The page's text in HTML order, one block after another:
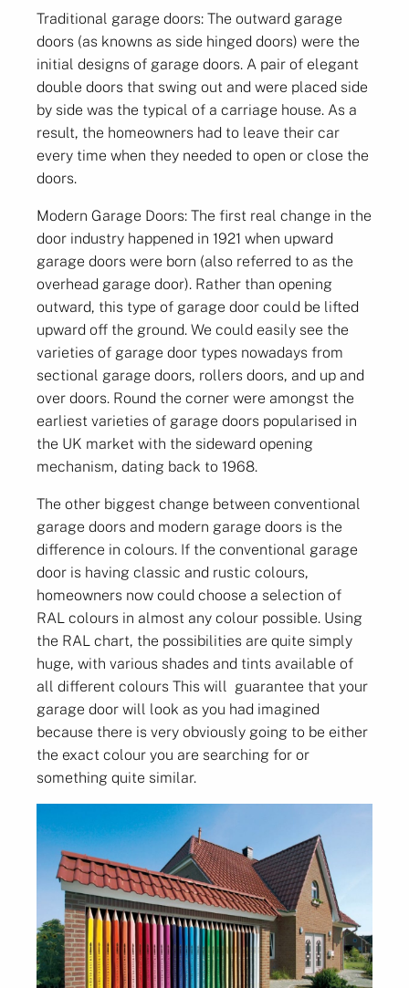
Traditional garage doors: The outward garage
doors (as knowns as side hinged doors) were the
initial designs of garage doors. A pair of elegant
double doors that swing out and were placed side
by side was the typical of a carriage house. As a
result, the homeowners had to leave their car
every time when they needed to open or close the
doors.
Modern Garage Doors: The first real change in the
door industry happened in 1921 when upward
garage doors were born (also referred to as the
overhead garage door). Rather than opening
outward, this type of garage door could be lifted
upward off the ground. We could easily see the
varieties of garage door types nowadays from
sectional garage doors, rollers doors, and up and
over doors. Round the corner were amongst the
earliest varieties of garage doors popularised in
the UK market with the sideward opening
mechanism, dating back to 1968.
The other biggest change between conventional
garage doors and modern garage doors is the
difference in colours. If the conventional garage
door is having classic and rustic colours,
homeowners now could choose a selection of
RAL colours in almost any colour possible. Using
the RAL chart, the possibilities are quite simply
huge, with various shades and tints available of
all different colours This will guarantee that your
garage door will look as you had imagined
because there is very obviously going to be either
the exact colour you are searching for or
something quite similar.